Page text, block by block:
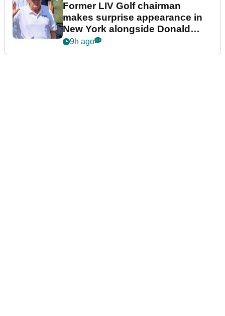
Former LIV Golf chairman
makes surprise appearance in
New York alongside Donald
Trump
9h ago